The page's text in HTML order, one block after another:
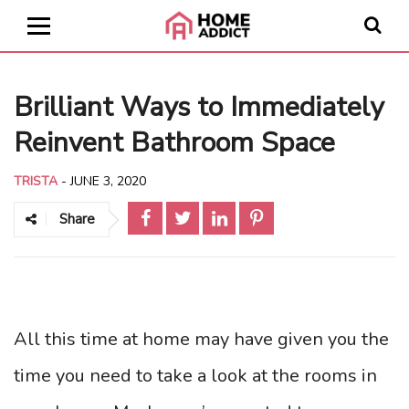
Brilliant Ways to Immediately
Reinvent Bathroom Space
TRISTA -JUNE 3, 2020
Share
All this time at home may have given you the
time you need to take a look at the rooms in